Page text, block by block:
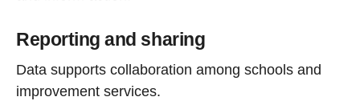
Reporting and sharing
Data supports collaboration among schools and
improvement services.